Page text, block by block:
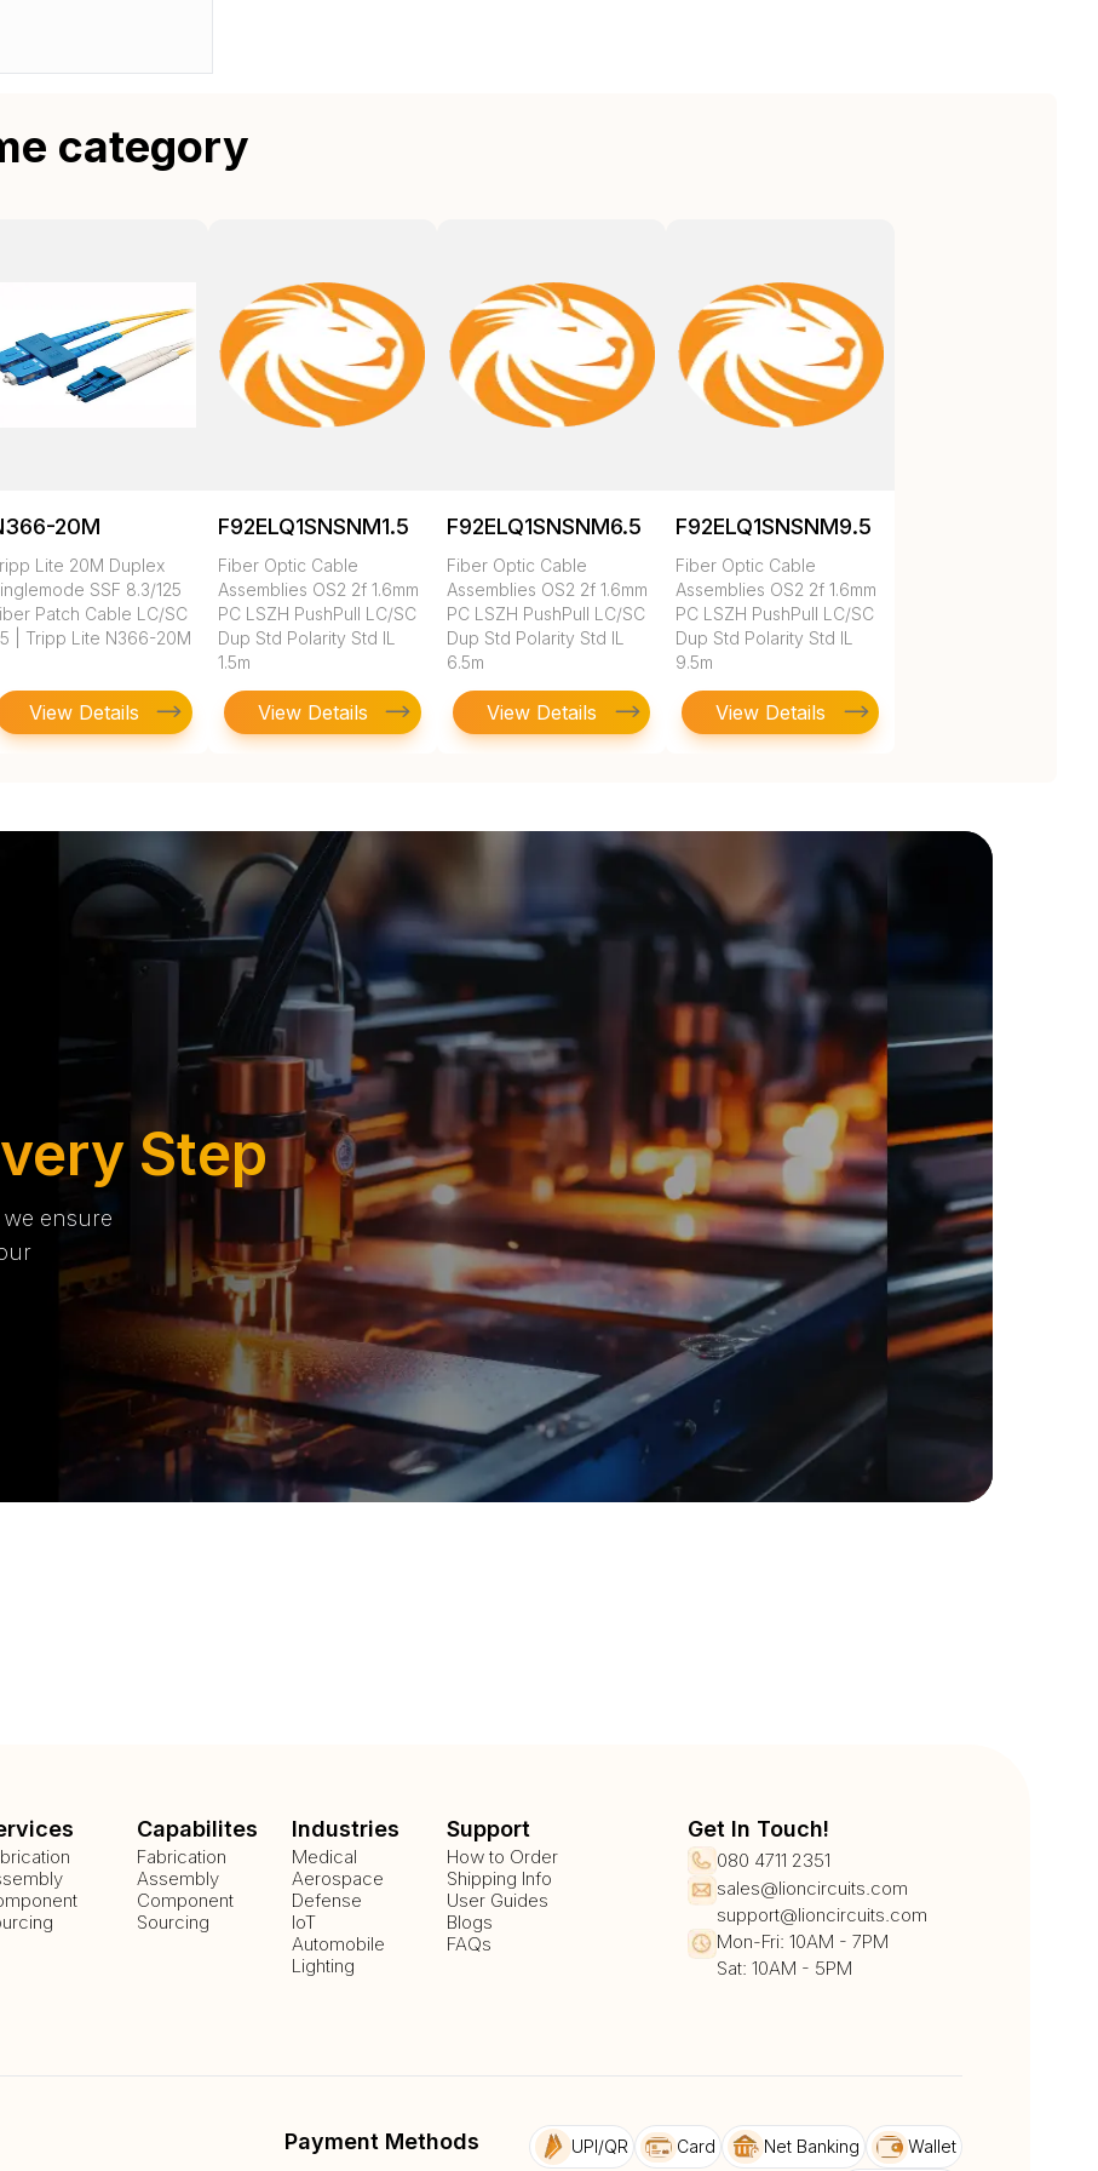
category
20M
Lite 20M Duplex
SSF 8.3/125
Patch Cable LC/SC
| Tripp Lite N366-20M
View Details
F92ELQ1SNSNM1.5
Fiber Optic Cable
Assemblies OS2 2f 1.6mm
PC LSZH PushPull LC/SC
Dup Std Polarity Std IL
1.5m
View Details
F92ELQ1SNSNM6.5
Fiber Optic Cable
Assemblies OS2 2f 1.6mm
PC LSZH PushPull LC/SC
Dup Std Polarity Std IL
6.5m
View Details
F92ELQ1SNSNM9.5
Fiber Optic Cable
Assemblies OS2 2f 1.6mm
PC LSZH PushPull LC/SC
Dup Std Polarity Std IL
9.5m
View Details
Step
ensure
Capabilites
Fabrication
Assembly
Component
Sourcing
Industries
Medical
Aerospace
Defense
IoT
Automobile
Lighting
Support
How to Order
Shipping Info
User Guides
Blogs
FAQs
Get In Touch!
080 4711 2351
sales@lioncircuits.com
support@lioncircuits.com
Mon-Fri: 10AM - 7PM
Sat: 10AM - 5PM
Payment Methods UPI/QR Card Net Banking Wallet